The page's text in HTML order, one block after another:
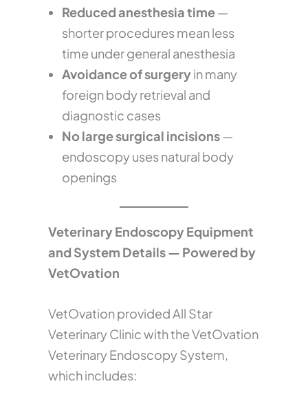
Reduced anesthesia time—
shorter procedures mean less
time under general anesthesia
Avoidance of surgeryin many
foreign body retrieval and
diagnostic cases
No large surgical incisions—
endoscopy uses natural body
openings
Veterinary Endoscopy Equipment
and System Details — Powered by
VetOvation
VetOvation provided All Star
Veterinary Clinic with the VetOvation
Veterinary Endoscopy System,
which includes: